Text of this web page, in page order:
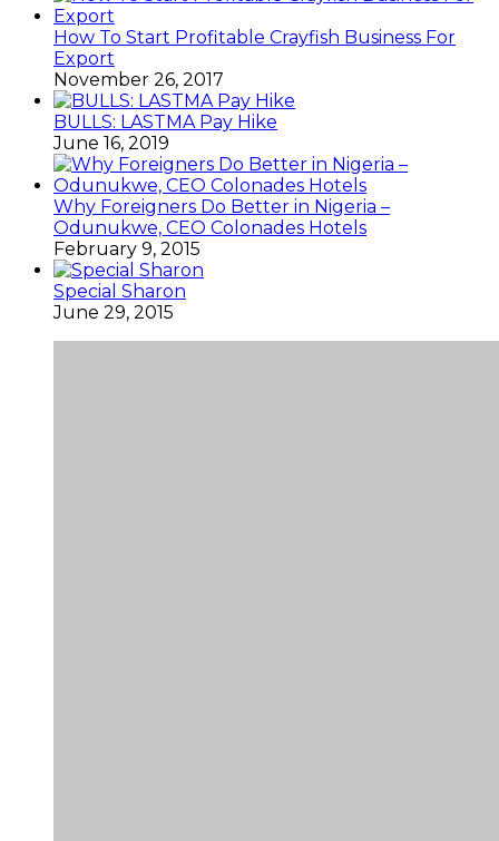
How To Start Profitable Crayfish Business For
Export
November 26, 2017
BULLS: LASTMA Pay Hike
June 16, 2019
Why Foreigners Do Better in Nigeria –
Odunukwe, CEO Colonades Hotels
February 9, 2015
Special Sharon
June 29, 2015